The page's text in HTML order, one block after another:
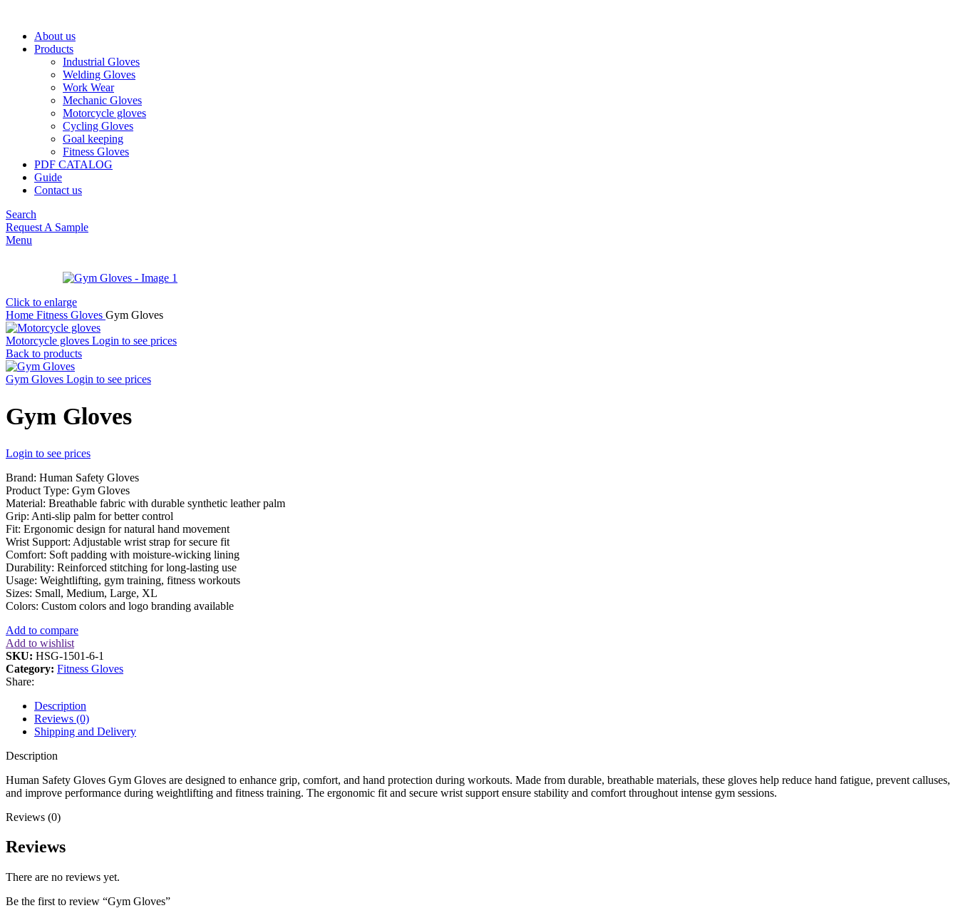
About us
Products
Industrial Gloves
Welding Gloves
Work Wear
Mechanic Gloves
Motorcycle gloves
Cycling Gloves
Goal keeping
Fitness Gloves
PDF CATALOG
Guide
Contact us
Search
Request A Sample
Menu
Click to enlarge
Home Fitness Gloves Gym Gloves
Motorcycle gloves Login to see prices
Back to products
Gym Gloves Login to see prices
Gym Gloves
Login to see prices
Brand: Human Safety Gloves
Product Type: Gym Gloves
Material: Breathable fabric with durable synthetic leather palm
Grip: Anti-slip palm for better control
Fit: Ergonomic design for natural hand movement
Wrist Support: Adjustable wrist strap for secure fit
Comfort: Soft padding with moisture-wicking lining
Durability: Reinforced stitching for long-lasting use
Usage: Weightlifting, gym training, fitness workouts
Sizes: Small, Medium, Large, XL
Colors: Custom colors and logo branding available
Add to compare
Add to wishlist
SKU: HSG-1501-6-1
Category: Fitness Gloves
Share:
Description
Reviews (0)
Shipping and Delivery
Description
Human Safety Gloves Gym Gloves are designed to enhance grip, comfort, and hand protection during workouts. Made from durable, breathable materials, these gloves help reduce hand fatigue, prevent calluses,
and improve performance during weightlifting and fitness training. The ergonomic fit and secure wrist support ensure stability and comfort throughout intense gym sessions.
Reviews (0)
Reviews
There are no reviews yet.
Be the first to review “Gym Gloves”